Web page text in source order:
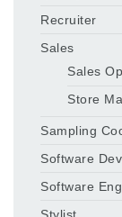
Recruiter
Sales
Sales
Store
Sampling
Software
Software
Stylist